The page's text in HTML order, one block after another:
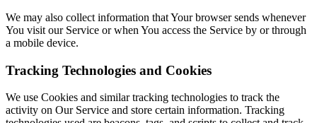
We may also collect information that Your browser sends whenever
You visit our Service or when You access the Service by or through
a mobile device.
Tracking Technologies and Cookies
We use Cookies and similar tracking technologies to track the
activity on Our Service and store certain information. Tracking